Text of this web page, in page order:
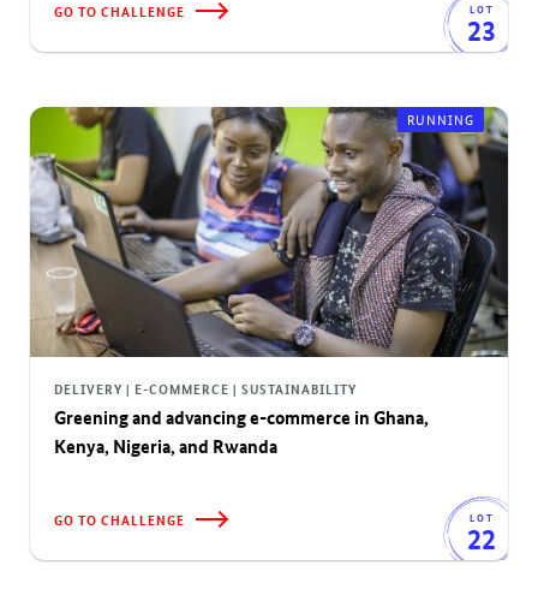
GO TO CHALLENGE LOT
23
RUNNING
DELIVERY | E-COMMERCE | SUSTAINABILITY
Greening and advancing e-commerce in Ghana,
Kenya, Nigeria, and Rwanda
GO TO CHALLENGE LOT
22